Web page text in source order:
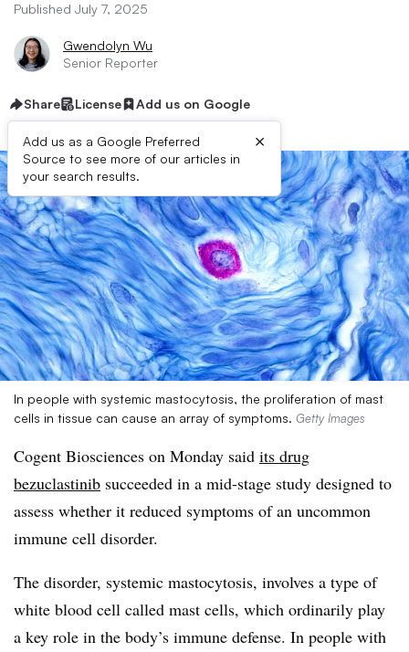
Published July 7, 2025
Gwendolyn Wu
Senior Reporter
Share License Add us on Google
Add us as a Google Preferred
Source to see more of our articles in
your search results.
×
In people with systemic mastocytosis, the proliferation of mast
cells in tissue can cause an array of symptoms. Getty Images
Cogent Biosciences on Monday said its drug
bezuclastinib succeeded in a mid-stage study designed to
assess whether it reduced symptoms of an uncommon
immune cell disorder.
The disorder, systemic mastocytosis, involves a type of
white blood cell called mast cells, which ordinarily play
a key role in the body’s immune defense. In people with